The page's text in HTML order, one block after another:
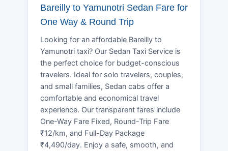
Bareilly to Yamunotri Sedan Fare for
One Way & Round Trip
Looking for an affordable Bareilly to
Yamunotri taxi? Our Sedan Taxi Service is
the perfect choice for budget-conscious
travelers. Ideal for solo travelers, couples,
and small families, Sedan cabs offer a
comfortable and economical travel
experience. Our transparent fares include
One-Way Fare Fixed, Round-Trip Fare
₹12/km, and Full-Day Package
₹4,490/day. Enjoy a safe, smooth, and